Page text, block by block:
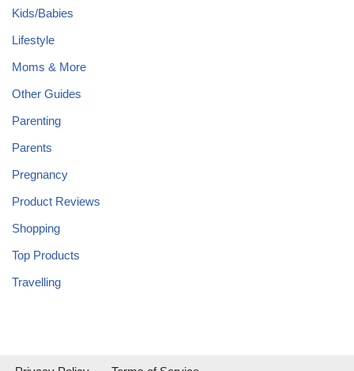
Kids/Babies
Lifestyle
Moms & More
Other Guides
Parenting
Parents
Pregnancy
Product Reviews
Shopping
Top Products
Travelling